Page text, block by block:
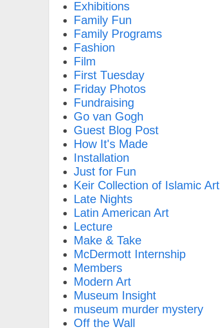
Exhibitions
Family Fun
Family Programs
Fashion
Film
First Tuesday
Friday Photos
Fundraising
Go van Gogh
Guest Blog Post
How It's Made
Installation
Just for Fun
Keir Collection of Islamic Art
Late Nights
Latin American Art
Lecture
Make & Take
McDermott Internship
Members
Modern Art
Museum Insight
museum murder mystery
Off the Wall